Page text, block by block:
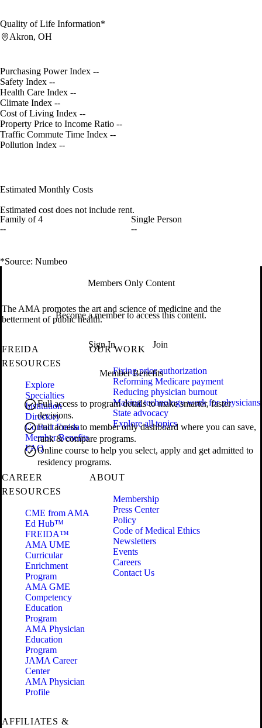
Quality of Life Information*
Akron, OH
Purchasing Power Index --
Safety Index --
Health Care Index --
Climate Index --
Cost of Living Index --
Property Price to Income Ratio --
Traffic Commute Time Index --
Pollution Index --
Estimated Monthly Costs
Estimated cost does not include rent.
Family of 4
--
Single Person
--
*Source: Numbeo
Members Only Content
Become a member to access this content.
Sign In Join
Member Benefits
Full access to program details to make smarter, faster
decisions.
Full access to member only dashboard where you can save,
rank & compare programs.
Online course to help you select, apply and get admitted to
residency programs.
The AMA promotes the art and science of medicine and the
betterment of public health.
FREIDA
RESOURCES
Explore
Specialties
Institution
Directory
Contact Freida
Member Benefits
FAQ
OUR WORK
Fixing prior authorization
Reforming Medicare payment
Reducing physician burnout
Making technology work for physicians
State advocacy
Explore all topics
CAREER
RESOURCES
CME from AMA
Ed Hub™
FREIDA™
AMA UME
Curricular
Enrichment
Program
AMA GME
Competency
Education
Program
AMA Physician
Education
Program
JAMA Career
Center
AMA Physician
Profile
ABOUT
Membership
Press Center
Policy
Code of Medical Ethics
Newsletters
Events
Careers
Contact Us
AFFILIATES &